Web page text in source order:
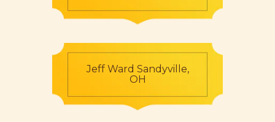
Jeff Ward Sandyville,
OH